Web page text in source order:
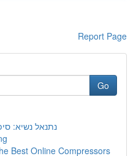
Report Page
Go
נתנאל נשיא:
Best Online Compressors